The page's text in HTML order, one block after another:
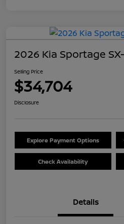
2026 Kia Sportage
Selling Price
$34,704
Disclosure
Explore Payment Options
Check Availability
Details